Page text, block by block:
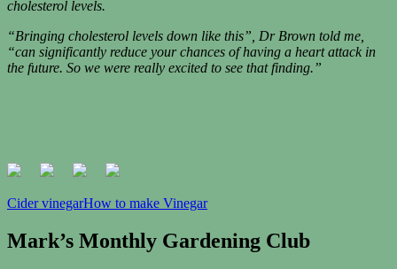
cholesterol levels.
“Bringing cholesterol levels down like this”, Dr Brown told me,
“can significantly reduce your chances of having a heart attack in
the future. So we were really excited to see that finding.”
Cider vinegarHow to make Vinegar
Mark’s Monthly Gardening Club